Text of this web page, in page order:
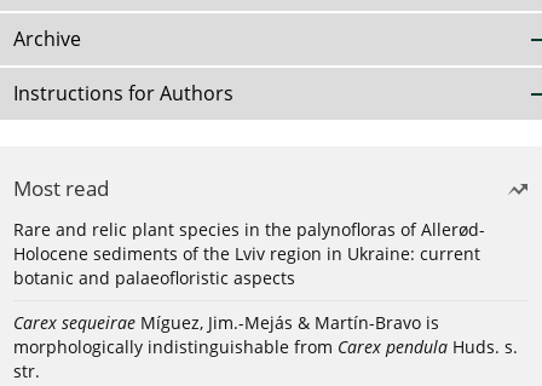
Archive
Instructions for Authors
Most read
Rare and relic plant species in the palynofloras of Allerød-
Holocene sediments of the Lviv region in Ukraine: current
botanic and palaeofloristic aspects
Carex sequeirae Míguez, Jim.-Mejás & Martín-Bravo is
morphologically indistinguishable from Carex pendula Huds. s.
str.